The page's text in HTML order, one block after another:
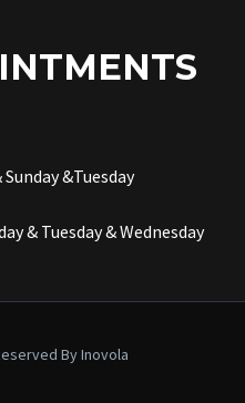
&Tuesday
& Tuesday & Wednesday
By Inovola